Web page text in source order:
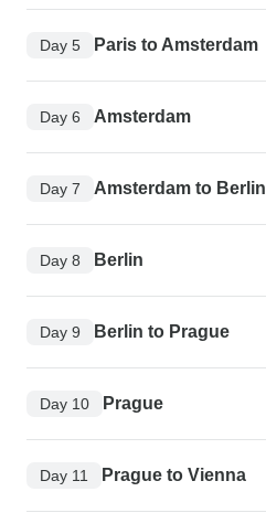
Day 5 Paris to Amsterdam
Day 6 Amsterdam
Day 7 Amsterdam to Berlin
Day 8 Berlin
Day 9 Berlin to Prague
Day 10 Prague
Day 11 Prague to Vienna